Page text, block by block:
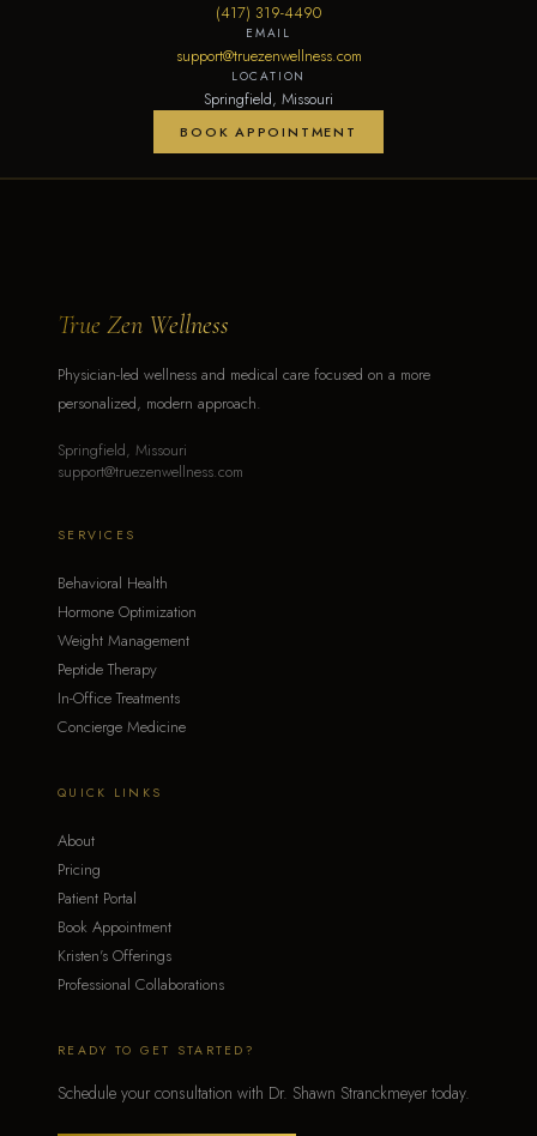
(417) 319-4490
EMAIL
support@truezenwellness.com
LOCATION
Springfield, Missouri
BOOK APPOINTMENT
True Zen Wellness
Physician-led wellness and medical care focused on a more
personalized, modern approach.
Springfield, Missouri
support@truezenwellness.com
SERVICES
Behavioral Health
Hormone Optimization
Weight Management
Peptide Therapy
In-Office Treatments
Concierge Medicine
QUICK LINKS
About
Pricing
Patient Portal
Book Appointment
Kristen's Offerings
Professional Collaborations
READY TO GET STARTED?
Schedule your consultation with Dr. Shawn Stranckmeyer today.